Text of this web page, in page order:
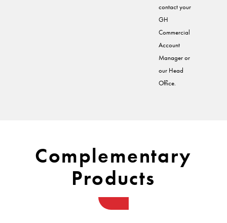
contact your
GH
Commercial
Account
Manager or
our Head
Office.
Complementary
Products